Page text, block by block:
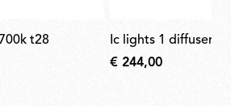
t28
ic lights 1 diffuser
€ 244,00